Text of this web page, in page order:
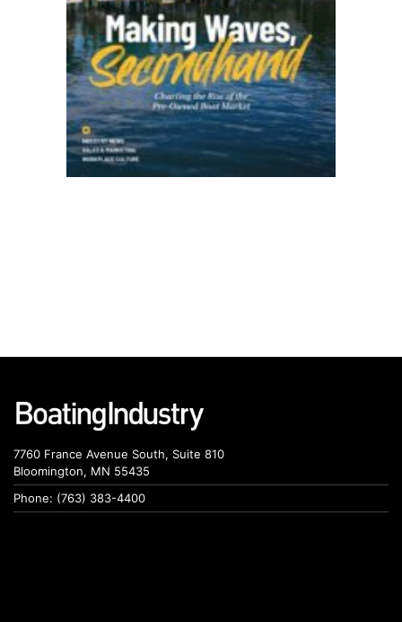
7760 France Avenue South, Suite 810
Bloomington, MN 55435
Phone: (763) 383-4400